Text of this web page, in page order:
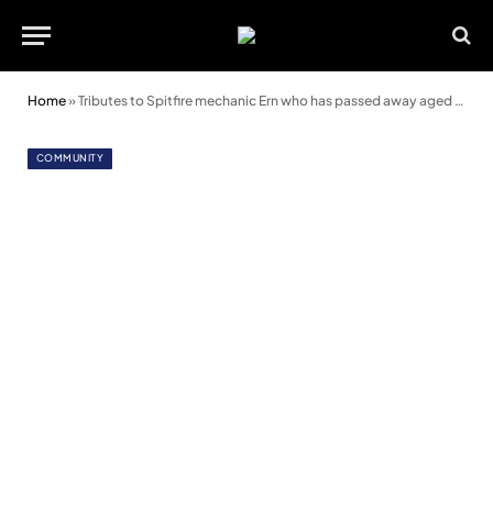
Home»Tributes to Spitfire mechanic Ern who has passed away aged 93
COMMUNITY